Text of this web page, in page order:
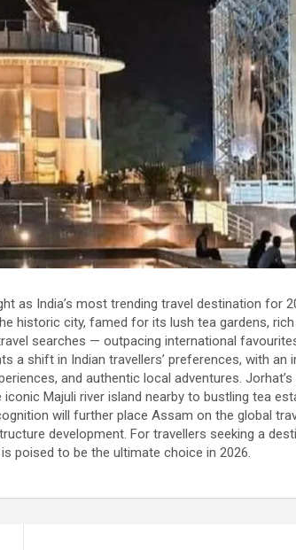
as India’s most trending travel destination for
historic city, famed for its lush tea gardens,
searches — outpacing international
a shift in Indian travellers’ preferences, with an
and authentic local adventures. Jorhat’s
Majuli river island nearby to bustling tea
will further place Assam on the global
development. For travellers seeking a
poised to be the ultimate choice in 2026.